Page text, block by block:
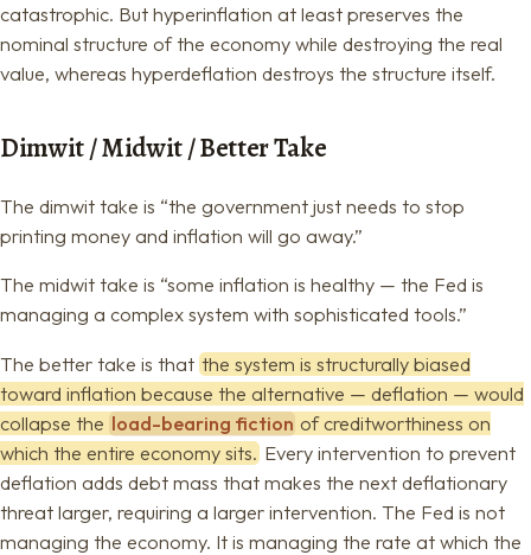
catastrophic. But hyperinflation at least preserves the
nominal structure of the economy while destroying the real
value, whereas hyperdeflation destroys the structure itself.
Dimwit / Midwit / Better Take
The dimwit take is “the government just needs to stop
printing money and inflation will go away.”
The midwit take is “some inflation is healthy — the Fed is
managing a complex system with sophisticated tools.”
The better take is that the system is structurally biased
toward inflation because the alternative — deflation — would
collapse the load-bearing fiction of creditworthiness on
which the entire economy sits.Every intervention to prevent
deflation adds debt mass that makes the next deflationary
threat larger, requiring a larger intervention. The Fed is not
managing the economy. It is managing the rate at which the